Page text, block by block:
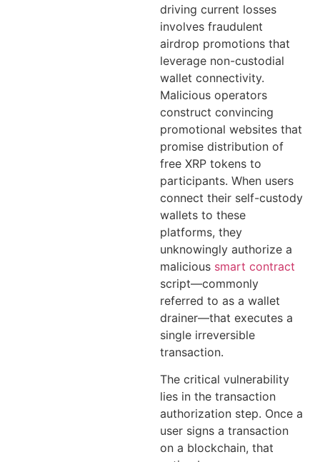
driving current losses
involves fraudulent
airdrop promotions that
leverage non-custodial
wallet connectivity.
Malicious operators
construct convincing
promotional websites that
promise distribution of
free XRP tokens to
participants. When users
connect their self-custody
wallets to these
platforms, they
unknowingly authorize a
malicious smart contract
script—commonly
referred to as a wallet
drainer—that executes a
single irreversible
transaction.
The critical vulnerability
lies in the transaction
authorization step. Once a
user signs a transaction
on a blockchain, that